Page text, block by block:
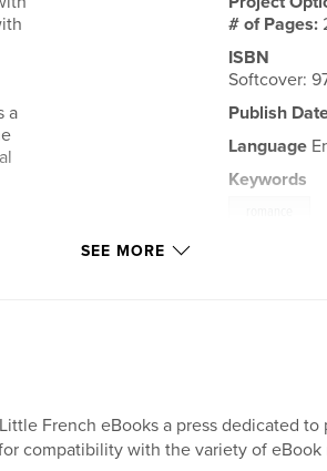
a
# of Pages:
ISBN
Softcover:
Publish
Language
Keywords
SEE MORE
French eBooks a press dedicated
compatibility with the variety of